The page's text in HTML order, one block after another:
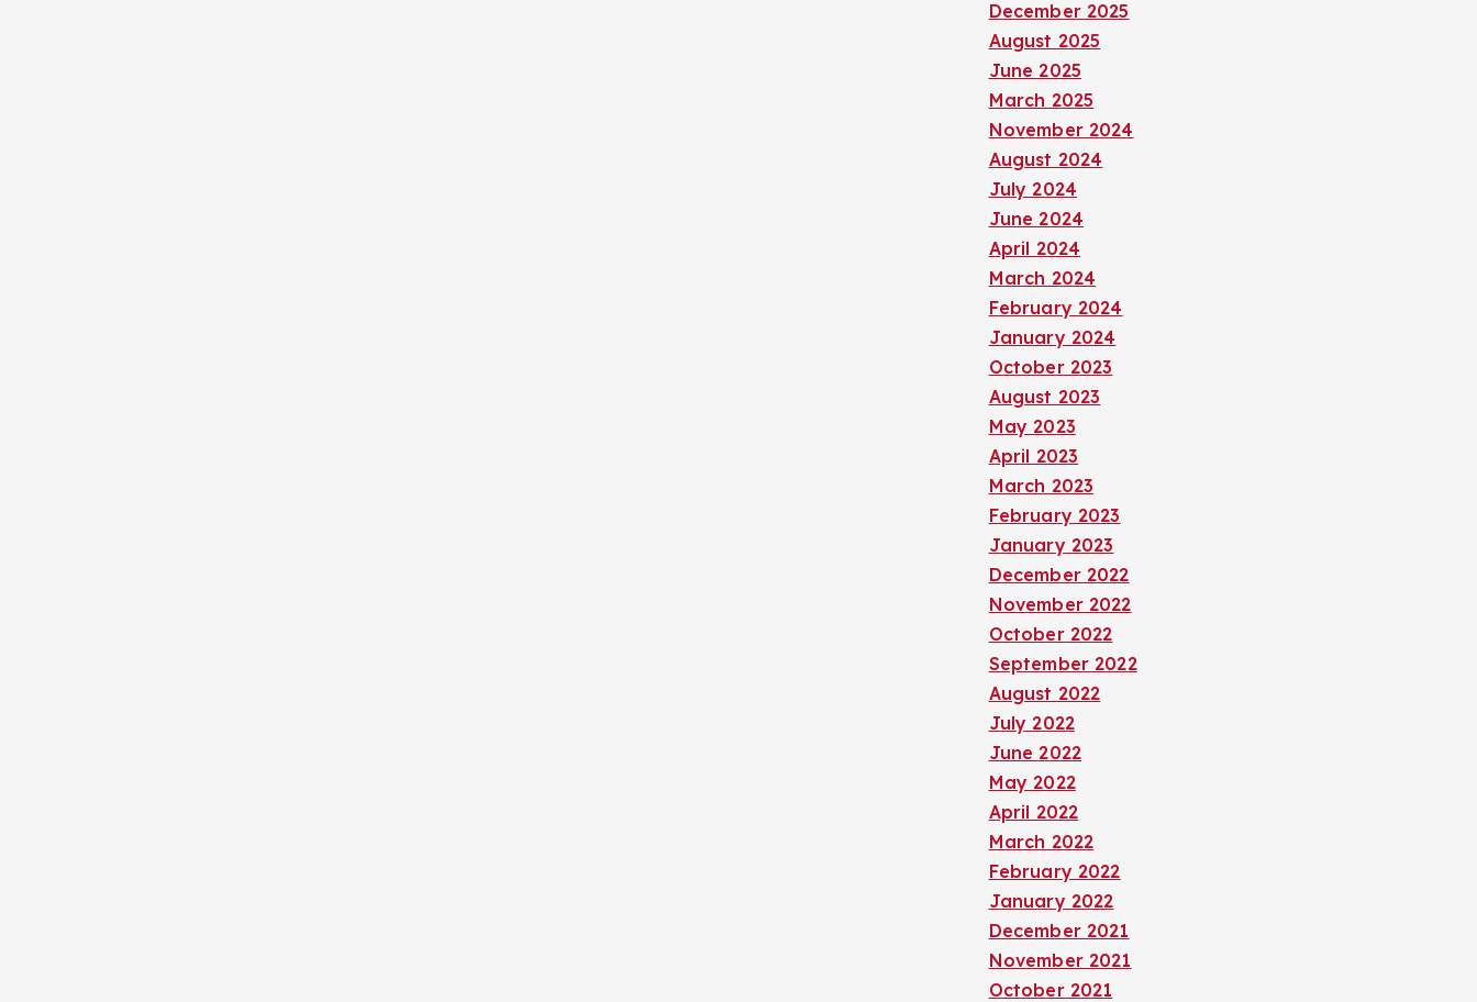
December 2025
August 2025
June 2025
March 2025
November 2024
August 2024
July 2024
June 2024
April 2024
March 2024
February 2024
January 2024
October 2023
August 2023
May 2023
April 2023
March 2023
February 2023
January 2023
December 2022
November 2022
October 2022
September 2022
August 2022
July 2022
June 2022
May 2022
April 2022
March 2022
February 2022
January 2022
December 2021
November 2021
October 2021